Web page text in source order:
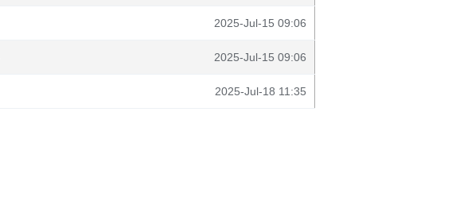
2025-Jul-15 09:06
2025-Jul-15 09:06
2025-Jul-18 11:35